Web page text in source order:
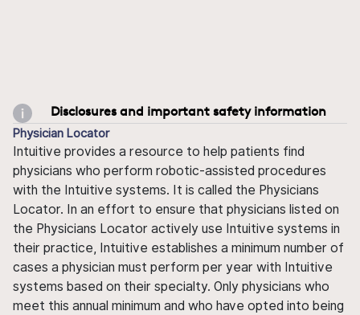
Disclosures and important safety information
Physician Locator
Intuitive provides a resource to help patients find
physicians who perform robotic-assisted procedures
with the Intuitive systems. It is called the Physicians
Locator. In an effort to ensure that physicians listed on
the Physicians Locator actively use Intuitive systems in
their practice, Intuitive establishes a minimum number of
cases a physician must perform per year with Intuitive
systems based on their specialty. Only physicians who
meet this annual minimum and who have opted into being